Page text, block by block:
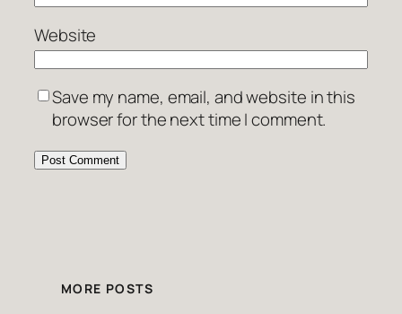
Website
Save my name, email, and website in this
browser for the next time I comment.
MORE POSTS